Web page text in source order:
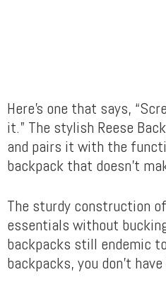
Here’s one that says,
it.” The stylish Reese
and pairs it with the
backpack that doesn’t
The sturdy construction
essentials without
backpacks still endemic
backpacks, you don’t